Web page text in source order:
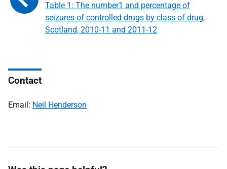
Table 1: The number1 and percentage of
seizures of controlled drugs by class of drug,
Scotland, 2010-11 and 2011-12
Contact
Email: Neil Henderson